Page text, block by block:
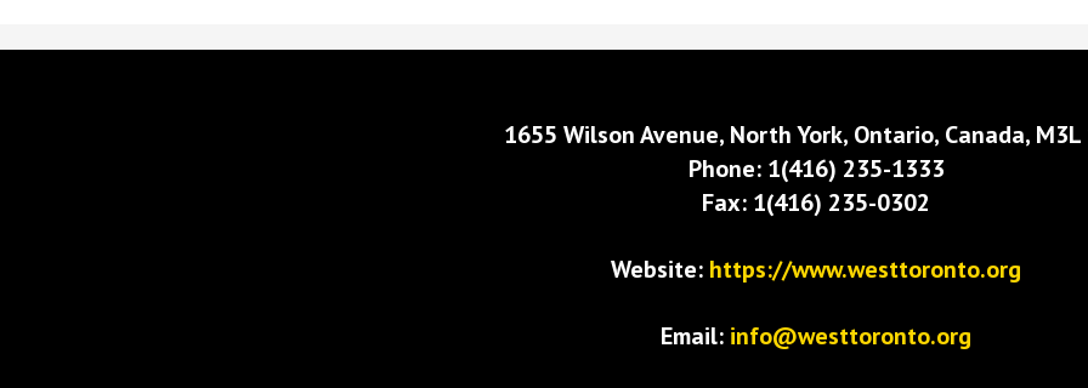
1655 Wilson Avenue, North York, Ontario, Canada, M3L
Phone: 1(416) 235-1333
Fax: 1(416) 235-0302
Website: https://www.westtoronto.org
Email: info@westtoronto.org